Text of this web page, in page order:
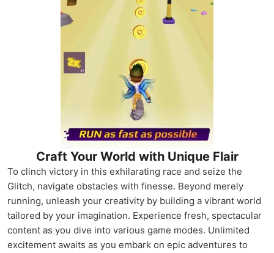
Craft Your World with Unique Flair
To clinch victory in this exhilarating race and seize the
Glitch, navigate obstacles with finesse. Beyond merely
running, unleash your creativity by building a vibrant world
tailored by your imagination. Experience fresh, spectacular
content as you dive into various game modes. Unlimited
excitement awaits as you embark on epic adventures to